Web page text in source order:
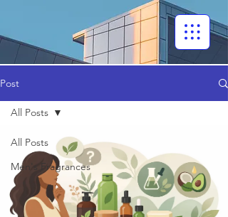
Post
All Posts
Men's Fragrances
All Posts